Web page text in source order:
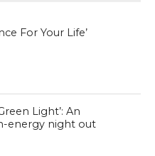
For Your Life’
Light’: An
energy night out